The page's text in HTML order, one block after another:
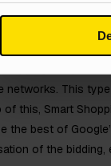
is a
networks. This
of this, Smart
the best of
of the